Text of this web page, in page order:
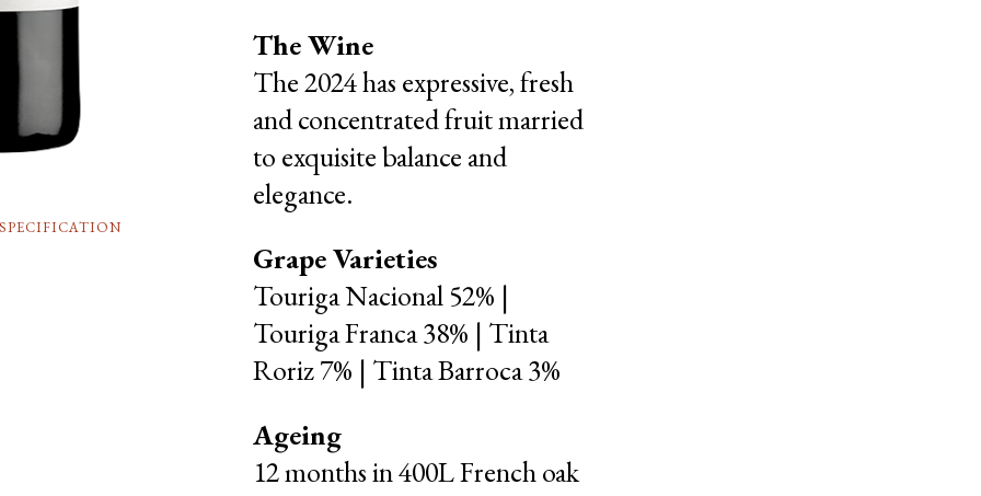
The Wine
The 2024 has expressive, fresh
and concentrated fruit married
to exquisite balance and
elegance.
Grape Varieties
Touriga Nacional 52% |
Touriga Franca 38% | Tinta
Roriz 7% | Tinta Barroca 3%
Ageing
12 months in 400L French oak